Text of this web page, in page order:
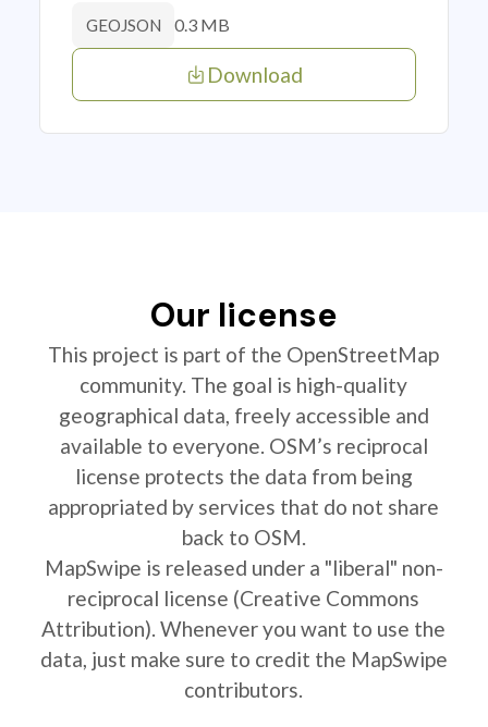
GEOJSON 0.3 MB
Download
Our license
This project is part of the OpenStreetMap
community. The goal is high-quality
geographical data, freely accessible and
available to everyone. OSM’s reciprocal
license protects the data from being
appropriated by services that do not share
back to OSM.
MapSwipe is released under a "liberal" non-
reciprocal license (Creative Commons
Attribution). Whenever you want to use the
data, just make sure to credit the MapSwipe
contributors.